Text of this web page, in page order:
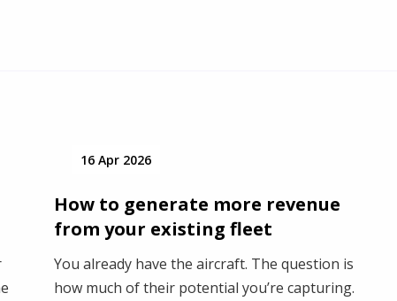
16 Apr 2026
How to generate more revenue
from your existing fleet
You already have the aircraft. The question is
how much of their potential you’re capturing.